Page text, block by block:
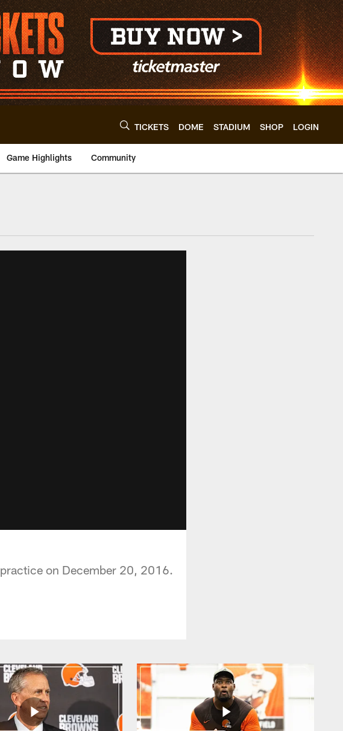
TICKETS DOME STADIUM SHOP LOGIN
Game Highlights Community
on December 20, 2016.